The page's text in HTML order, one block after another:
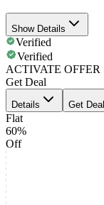
Show Details
Verified
Verified
ACTIVATE OFFER
Get Deal
Details Get Deal
Flat
60%
Off